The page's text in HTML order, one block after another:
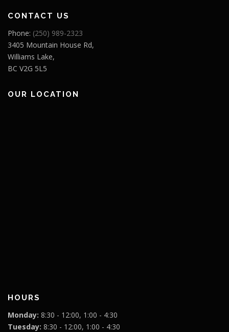
CONTACT US
Phone: (250) 989-2323
3405 Mountain House Rd,
Williams Lake,
BC V2G 5L5
OUR LOCATION
HOURS
Monday: 8:30 - 12:00, 1:00 - 4:30
Tuesday: 8:30 - 12:00, 1:00 - 4:30